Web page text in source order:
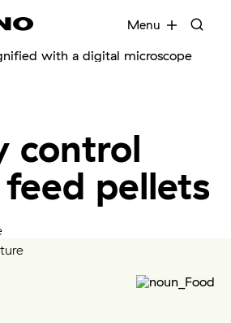
Menu
DA
control
pellets